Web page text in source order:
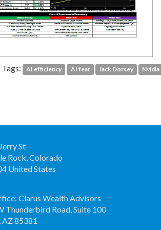
Tags: AI efficiency AI fear Jack Dorsey
St
Rock, Colorado
United States
Clarus Wealth Advisors
Thunderbird Road, Suite 100
AZ 85381